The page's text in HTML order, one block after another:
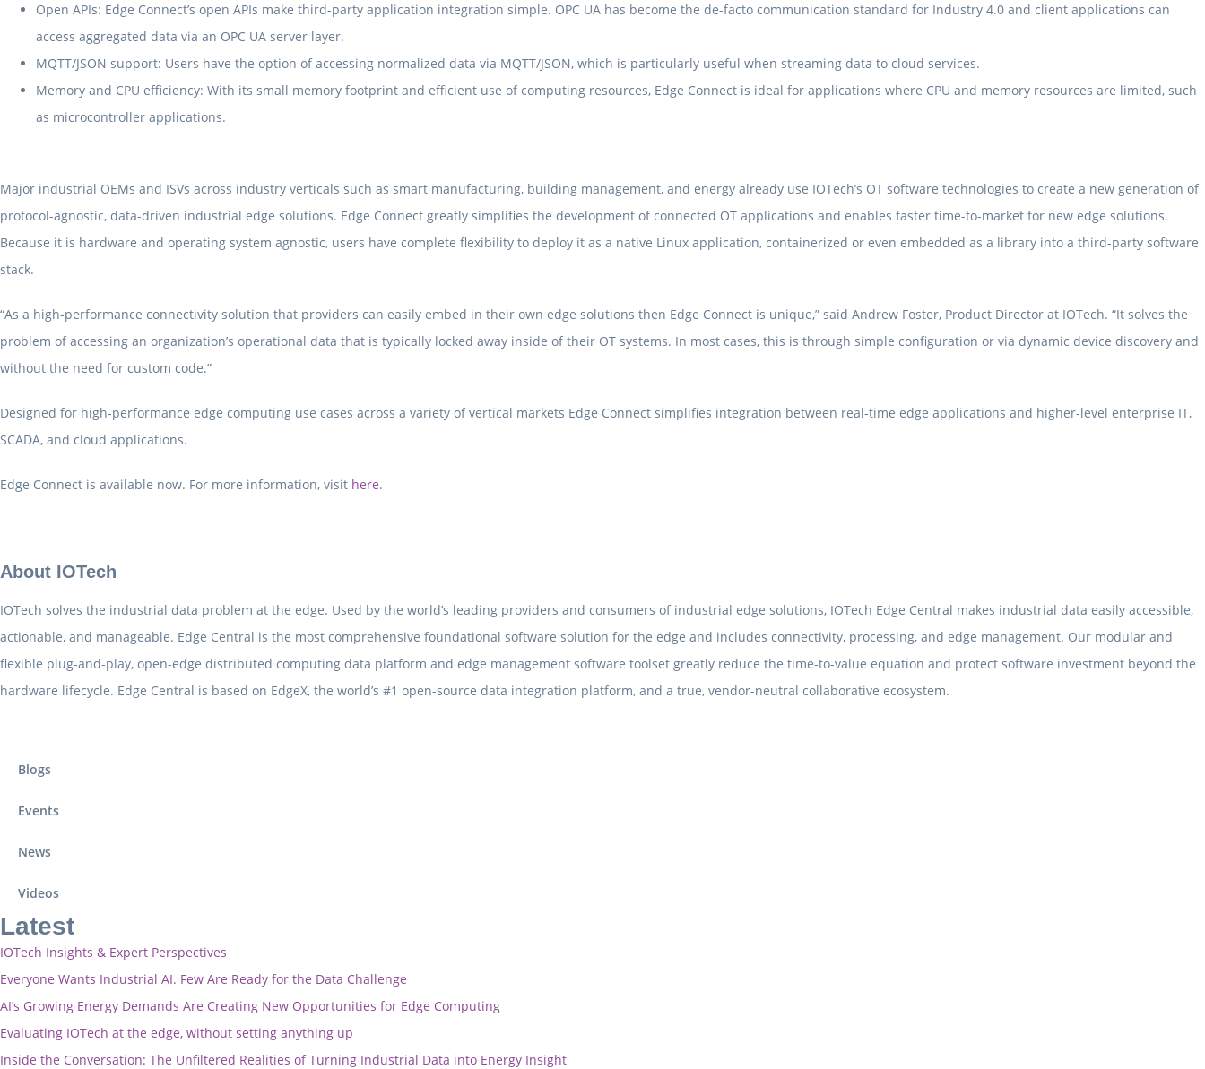
Open APIs: Edge Connect’s open APIs make third-party application integration simple. OPC UA has become the de-facto communication standard for Industry 4.0 and client applications can
access aggregated data via an OPC UA server layer.
MQTT/JSON support: Users have the option of accessing normalized data via MQTT/JSON, which is particularly useful when streaming data to cloud services.
Memory and CPU efficiency: With its small memory footprint and efficient use of computing resources, Edge Connect is ideal for applications where CPU and memory resources are limited, such
as microcontroller applications.
Major industrial OEMs and ISVs across industry verticals such as smart manufacturing, building management, and energy already use IOTech’s OT software technologies to create a new generation of
protocol-agnostic, data-driven industrial edge solutions. Edge Connect greatly simplifies the development of connected OT applications and enables faster time-to-market for new edge solutions.
Because it is hardware and operating system agnostic, users have complete flexibility to deploy it as a native Linux application, containerized or even embedded as a library into a third-party software
stack.
“As a high-performance connectivity solution that providers can easily embed in their own edge solutions then Edge Connect is unique,” said Andrew Foster, Product Director at IOTech. “It solves the
problem of accessing an organization’s operational data that is typically locked away inside of their OT systems. In most cases, this is through simple configuration or via dynamic device discovery and
without the need for custom code.”
Designed for high-performance edge computing use cases across a variety of vertical markets Edge Connect simplifies integration between real-time edge applications and higher-level enterprise IT,
SCADA, and cloud applications.
Edge Connect is available now. For more information, visit here.
About IOTech
IOTech solves the industrial data problem at the edge. Used by the world’s leading providers and consumers of industrial edge solutions, IOTech Edge Central makes industrial data easily accessible,
actionable, and manageable. Edge Central is the most comprehensive foundational software solution for the edge and includes connectivity, processing, and edge management. Our modular and
flexible plug-and-play, open-edge distributed computing data platform and edge management software toolset greatly reduce the time-to-value equation and protect software investment beyond the
hardware lifecycle. Edge Central is based on EdgeX, the world’s #1 open-source data integration platform, and a true, vendor-neutral collaborative ecosystem.
Blogs
Events
News
Videos
Latest
IOTech Insights & Expert Perspectives
Everyone Wants Industrial AI. Few Are Ready for the Data Challenge
AI’s Growing Energy Demands Are Creating New Opportunities for Edge Computing
Evaluating IOTech at the edge, without setting anything up
Inside the Conversation: The Unfiltered Realities of Turning Industrial Data into Energy Insight